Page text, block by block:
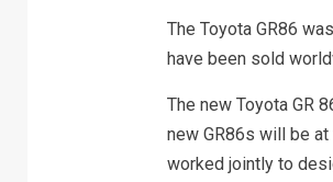
The Toyota GR86
have been sold
The new Toyota GR
new GR86s will be
worked jointly to